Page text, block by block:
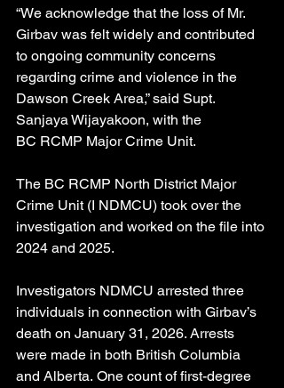
“We acknowledge that the loss of Mr.
Girbav was felt widely and contributed
to ongoing community concerns
regarding crime and violence in the
Dawson Creek Area,” said Supt.
Sanjaya Wijayakoon, with the
BC RCMP Major Crime Unit.
The BC RCMP North District Major
Crime Unit (I NDMCU) took over the
investigation and worked on the file into
2024 and 2025.
Investigators NDMCU arrested three
individuals in connection with Girbav’s
death on January 31, 2026. Arrests
were made in both British Columbia
and Alberta. One count of first-degree